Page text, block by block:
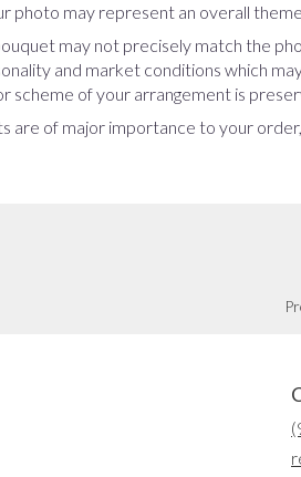
photo may represent an overall
may not precisely match the
and market conditions which
scheme of your arrangement is
are of major importance to your